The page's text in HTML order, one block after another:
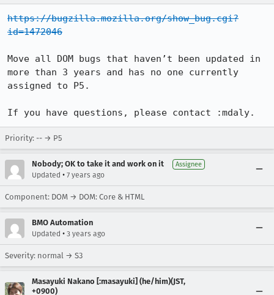
https://bugzilla.mozilla.org/show_bug.cgi?
id=1472046
Move all DOM bugs that haven’t been updated in
more than 3 years and has no one currently
assigned to P5.
If you have questions, please contact :mdaly.
Priority: -- → P5
Nobody; OK to take it and work on it Assignee
Updated • 7 years ago
Component: DOM → DOM: Core & HTML
BMO Automation
Updated • 3 years ago
Severity: normal → S3
Masayuki Nakano [:masayuki] (he/him)(JST,
+0900)